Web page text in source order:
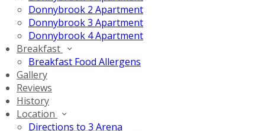
Donnybrook 2 Apartment
Donnybrook 3 Apartment
Donnybrook 4 Apartment
Breakfast
Breakfast Food Allergens
Gallery
Reviews
History
Location
Directions to 3 Arena